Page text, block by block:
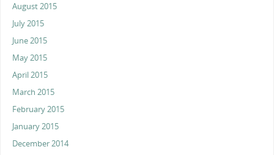
August 2015
July 2015
June 2015
May 2015
April 2015
March 2015
February 2015
January 2015
December 2014